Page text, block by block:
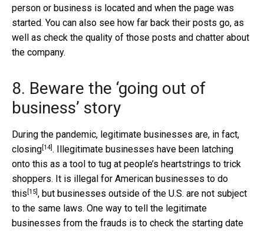
person or business is located and when the page was
started. You can also see how far back their posts go, as
well as check the quality of those posts and chatter about
the company.
8. Beware the ‘going out of
business’ story
During the pandemic, legitimate businesses are, in fact,
closing[14]. Illegitimate businesses have been latching
onto this as a tool to tug at people’s heartstrings to trick
shoppers. It is illegal for American businesses to do
this [15], but businesses outside of the U.S. are not subject
to the same laws. One way to tell the legitimate
businesses from the frauds is to check the starting date